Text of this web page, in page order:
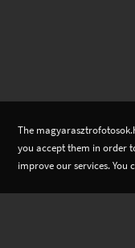
The
you accept them in order
improve our services. You